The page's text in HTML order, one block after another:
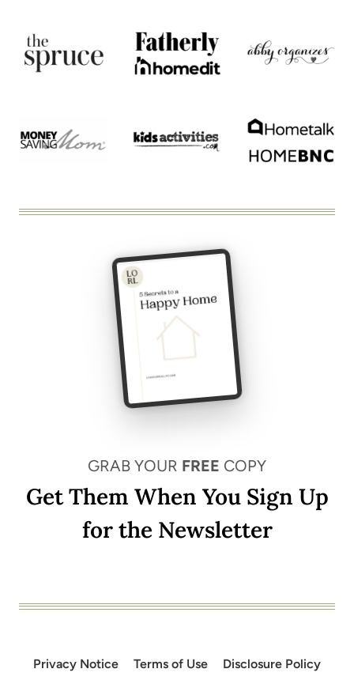
GRAB YOUR FREE COPY
Get Them When You Sign Up
for the Newsletter
Privacy Notice Terms of Use Disclosure Policy